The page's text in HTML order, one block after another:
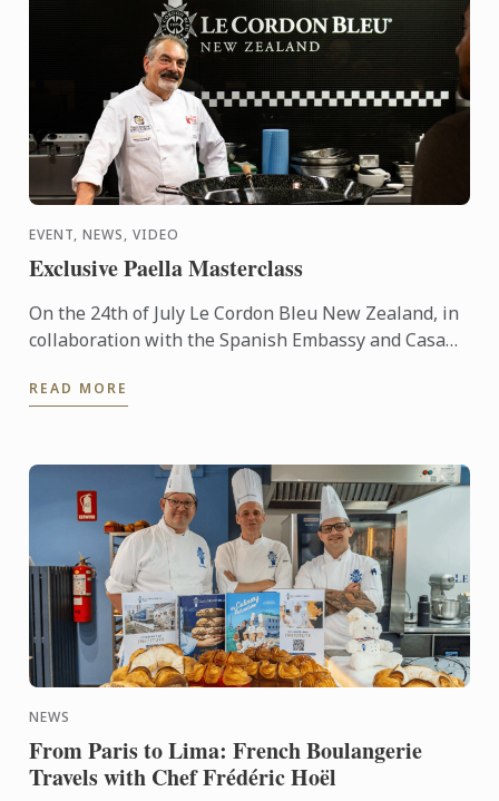
EVENT, NEWS, VIDEO
Exclusive Paella Masterclass
On the 24th of July Le Cordon Bleu New Zealand, in
collaboration with the Spanish Embassy and Casa
and ...
READ MORE
NEWS
From Paris to Lima: French Boulangerie
Travels with Chef Frédéric Hoël